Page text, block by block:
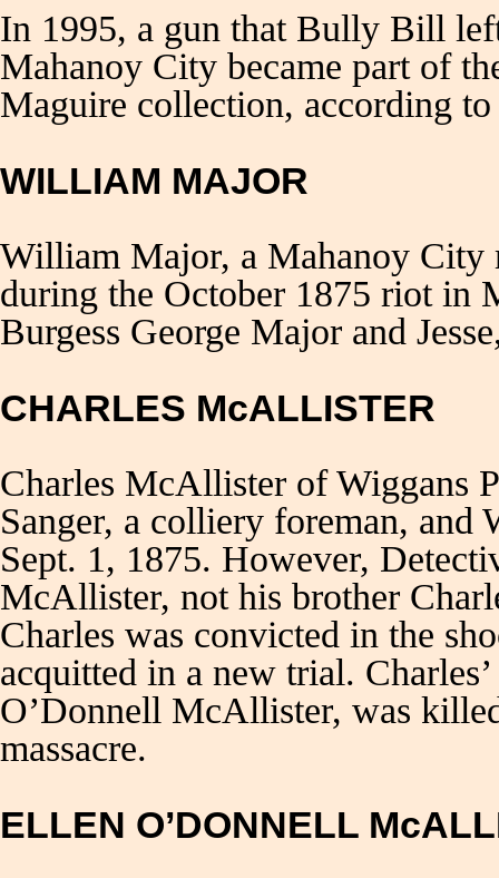
In 1995, a gun that Bully Bill
Mahanoy City became part of
Maguire collection, according
WILLIAM MAJOR
William Major, a Mahanoy City
during the October 1875 riot in
Burgess George Major and
CHARLES McALLISTER
Charles McAllister of Wiggans
Sanger, a colliery foreman,
Sept. 1, 1875. However,
McAllister, not his brother
Charles was convicted in the
acquitted in a new trial.
O’Donnell McAllister, was
massacre.
ELLEN O’DONNELL